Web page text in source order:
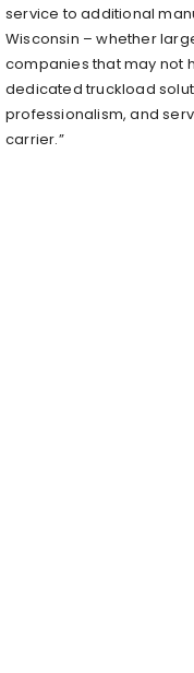
service to additional
Wisconsin – whether
companies that may not
dedicated truckload
professionalism, and
carrier.”